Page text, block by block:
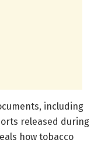
including
released during
how tobacco